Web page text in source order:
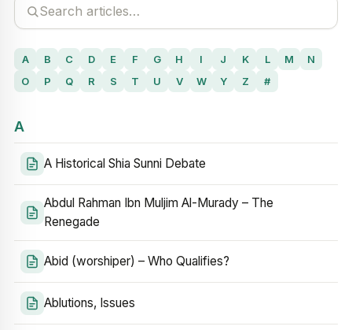
A B C D E F G H I J K L M
N
O
P Q R S T U V W Y Z #
A
A Historical Shia Sunni Debate
Abdul Rahman Ibn Muljim Al-Murady – The
Renegade
Abid (worshiper) – Who Qualifies?
Ablutions, Issues